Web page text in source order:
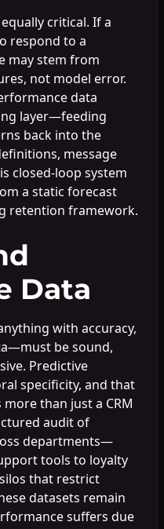
critical. If a
respond to a
may stem from
not model error.
data
layer—feeding
back into the
message
closed-loop system
a static forecast
retention framework.
Data
with accuracy,
be sound,
Predictive
specificity, and that
than just a CRM
audit of
departments—
tools to loyalty
that restrict
datasets remain
suffers due